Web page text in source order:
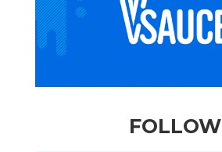
FOLLOW